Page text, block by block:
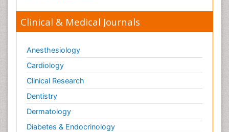
Clinical & Medical Journals
Anesthesiology
Cardiology
Clinical Research
Dentistry
Dermatology
Diabetes & Endocrinology